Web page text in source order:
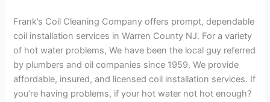
Frank’s Coil Cleaning Company offers prompt, dependable
coil installation services in Warren County NJ. For a variety
of hot water problems, We have been the local guy referred
by plumbers and oil companies since 1959. We provide
affordable, insured, and licensed coil installation services. If
you’re having problems, if your hot water not hot enough?